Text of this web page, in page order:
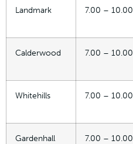
Landmark 7.00 – 10.00
Calderwood 7.00 – 10.00
Whitehills 7.00 – 10.00
Gardenhall 7.00 – 10.00